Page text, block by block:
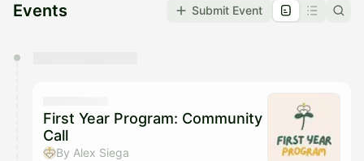
Events Submit Event
First Year Program: Community
Call
By Alex Siega